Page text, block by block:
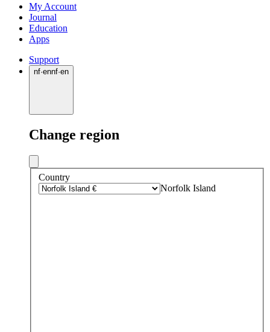
My Account
Journal
Education
Apps
Support
nf·ennf·en
Change region
Country
Norfolk Island